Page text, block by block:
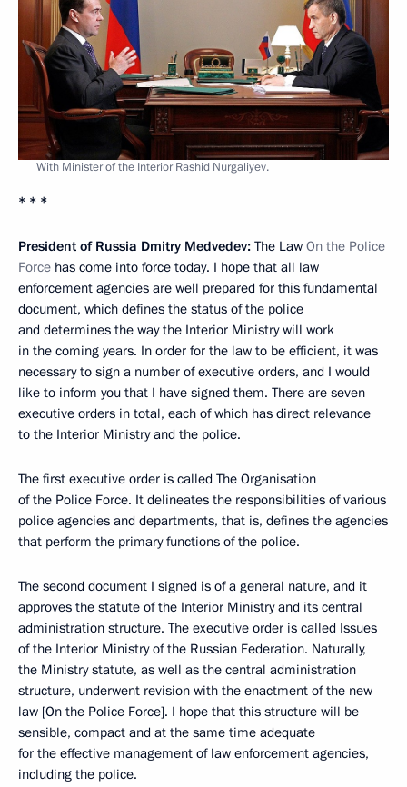
With Minister of the Interior Rashid Nurgaliyev.
* * *
President of Russia Dmitry Medvedev: The Law On the Police
Force has come into force today. I hope that all law
enforcement agencies are well prepared for this fundamental
document, which defines the status of the police
and determines the way the Interior Ministry will work
in the coming years. In order for the law to be efficient, it was
necessary to sign a number of executive orders, and I would
like to inform you that I have signed them. There are seven
executive orders in total, each of which has direct relevance
to the Interior Ministry and the police.
The first executive order is called The Organisation
of the Police Force. It delineates the responsibilities of various
police agencies and departments, that is, defines the agencies
that perform the primary functions of the police.
The second document I signed is of a general nature, and it
approves the statute of the Interior Ministry and its central
administration structure. The executive order is called Issues
of the Interior Ministry of the Russian Federation. Naturally,
the Ministry statute, as well as the central administration
structure, underwent revision with the enactment of the new
law [On the Police Force]. I hope that this structure will be
sensible, compact and at the same time adequate
for the effective management of law enforcement agencies,
including the police.